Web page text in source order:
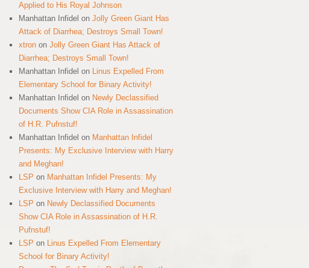
Applied to His Royal Johnson
Manhattan Infidel on Jolly Green Giant Has
Attack of Diarrhea; Destroys Small Town!
xtron on Jolly Green Giant Has Attack of
Diarrhea; Destroys Small Town!
Manhattan Infidel on Linus Expelled From
Elementary School for Binary Activity!
Manhattan Infidel on Newly Declassified
Documents Show CIA Role in Assassination
of H.R. Pufnstuf!
Manhattan Infidel on Manhattan Infidel
Presents: My Exclusive Interview with Harry
and Meghan!
LSP on Manhattan Infidel Presents: My
Exclusive Interview with Harry and Meghan!
LSP on Newly Declassified Documents
Show CIA Role in Assassination of H.R.
Pufnstuf!
LSP on Linus Expelled From Elementary
School for Binary Activity!